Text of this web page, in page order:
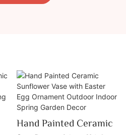
Hand Painted Ceramic